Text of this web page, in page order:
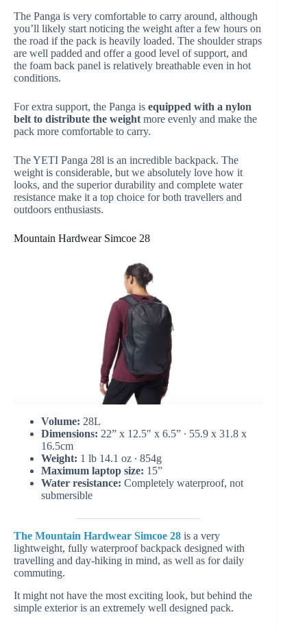
The Panga is very comfortable to carry around, although
you’ll likely start noticing the weight after a few hours on
the road if the pack is heavily loaded. The shoulder straps
are well padded and offer a good level of support, and
the foam back panel is relatively breathable even in hot
conditions.
For extra support, the Panga is equipped with a nylon
belt to distribute the weight more evenly and make the
pack more comfortable to carry.
The YETI Panga 28l is an incredible backpack. The
weight is considerable, but we absolutely love how it
looks, and the superior durability and complete water
resistance make it a top choice for both travellers and
outdoors enthusiasts.
Mountain Hardwear Simcoe 28
Volume: 28L
Dimensions: 22” x 12.5″ x 6.5” ∙ 55.9 x 31.8 x
16.5cm
Weight: 1 lb 14.1 oz ∙ 854g
Maximum laptop size: 15”
Water resistance: Completely waterproof, not
submersible
The Mountain Hardwear Simcoe 28 is a very
lightweight, fully waterproof backpack designed with
travelling and day-hiking in mind, as well as for daily
commuting.
It might not have the most exciting look, but behind the
simple exterior is an extremely well designed pack.